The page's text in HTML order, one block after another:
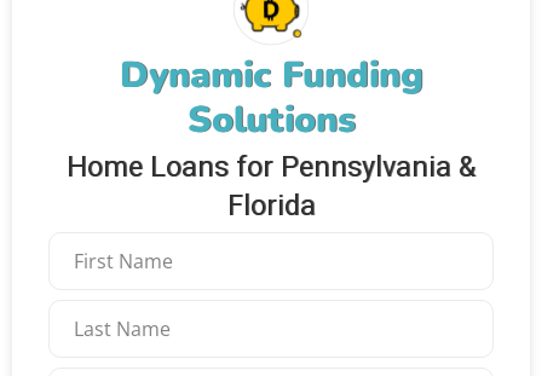
Dynamic Funding
Solutions
Home Loans for Pennsylvania &
Florida